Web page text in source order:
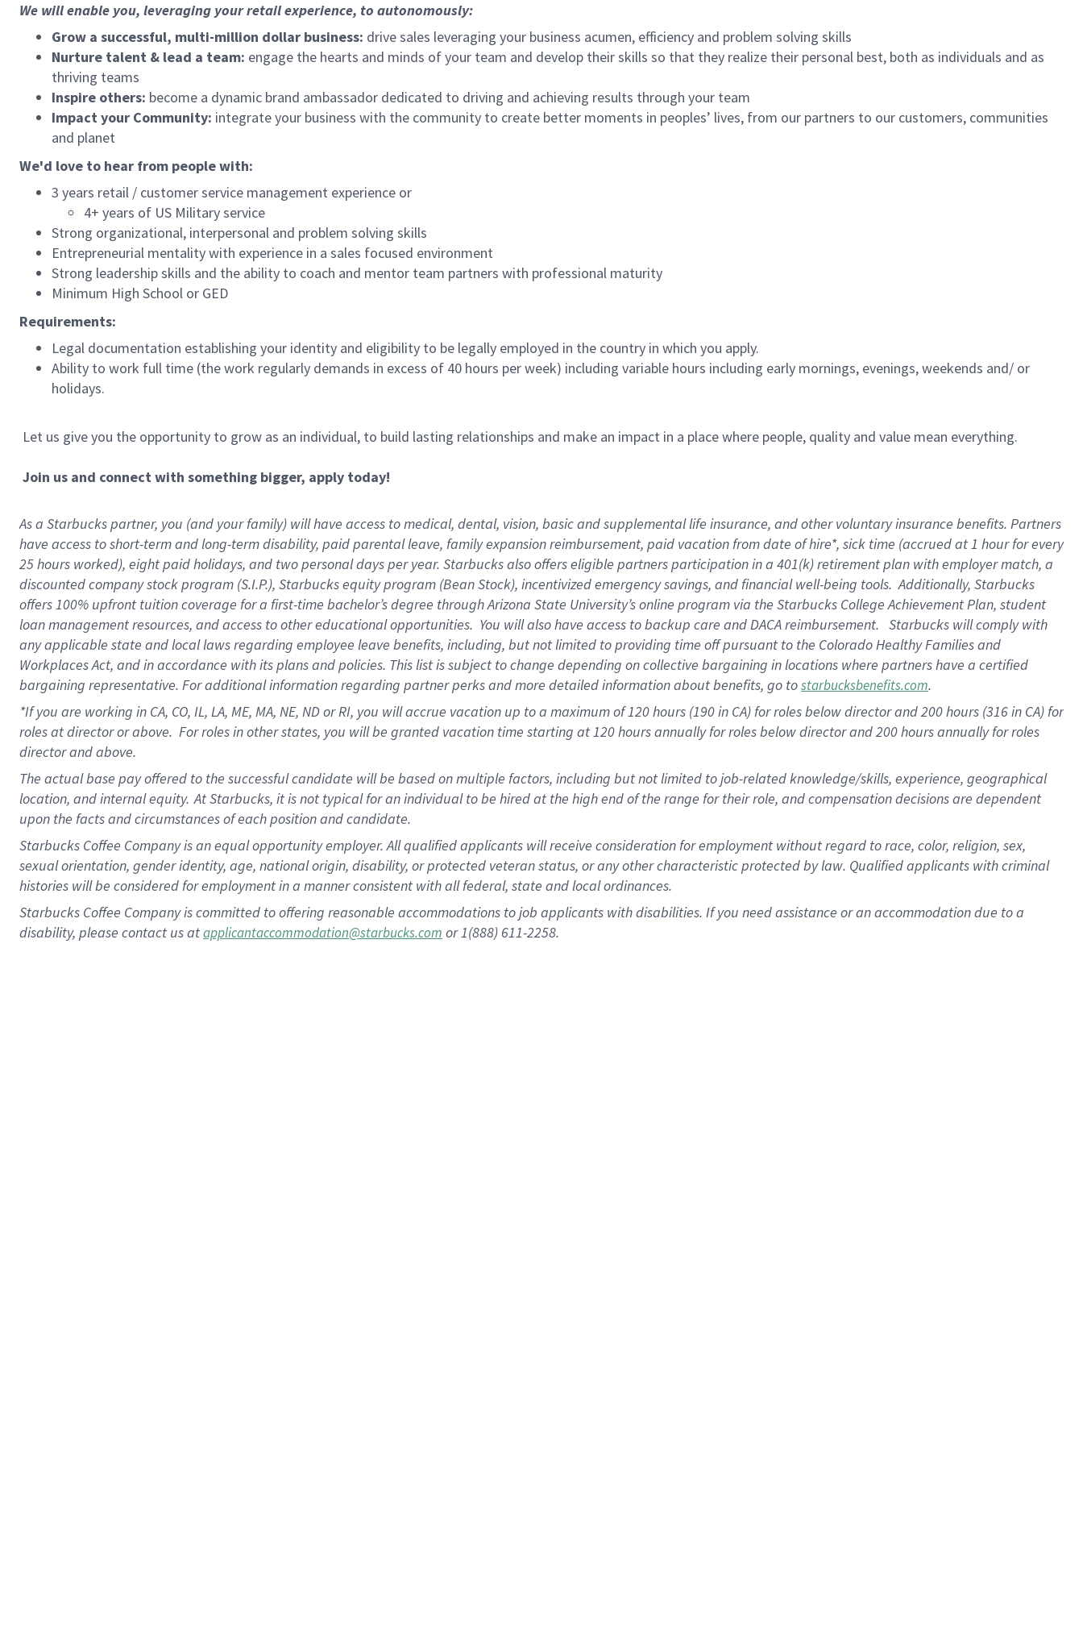
We will enable you, leveraging your retail experience, to autonomously:
Grow a successful, multi-million dollar business: drive sales leveraging your business acumen, efficiency and problem solving skills
Nurture talent & lead a team: engage the hearts and minds of your team and develop their skills so that they realize their personal best, both as individuals and as
thriving teams
Inspire others: become a dynamic brand ambassador dedicated to driving and achieving results through your team
Impact your Community: integrate your business with the community to create better moments in peoples’ lives, from our partners to our customers, communities
and planet
We'd love to hear from people with:
3 years retail / customer service management experience or
4+ years of US Military service
Strong organizational, interpersonal and problem solving skills
Entrepreneurial mentality with experience in a sales focused environment
Strong leadership skills and the ability to coach and mentor team partners with professional maturity
Minimum High School or GED
Requirements:
Legal documentation establishing your identity and eligibility to be legally employed in the country in which you apply.
Ability to work full time (the work regularly demands in excess of 40 hours per week) including variable hours including early mornings, evenings, weekends and/ or
holidays.
Let us give you the opportunity to grow as an individual, to build lasting relationships and make an impact in a place where people, quality and value mean everything.
Join us and connect with something bigger, apply today!
As a Starbucks partner, you (and your family) will have access to medical, dental, vision, basicand supplementallife insurance, and other voluntary insurance benefits. Partners
have access toshort-term and long-term disability, paidparentalleave, familyexpansionreimbursement, paid vacation from date of hire*, sick time (accruedat1 hour for every
25 hours worked), eightpaid holidays, and two personal days per year. Starbucks also offers eligible partners participation in a 401(k) retirementplan with employer match, a
discounted company stock program (S.I.P.), Starbucks equity program (Bean Stock), incentivized emergency savings, and financial well-being tools.Additionally, Starbucks
offers100% upfront tuitioncoverage for a first-time bachelor’s degree through Arizona State University’s online program via the Starbucks College Achievement Plan, student
loan management resources, and access to other educational opportunities. You will also have access to backup care andDACA reimbursement. Starbucks willcomply with
any applicable state and local lawsregarding employee leave benefits, including, but not limited to providing time offpursuant to the Colorado Healthy Families and
Workplaces Act, andin accordance withits plans and policies. This list is subject to change depending on collective bargaining in locations where partners have a certified
bargaining representative. Foradditionalinformation regarding partnerperksand more detailedinformation about benefits, go tostarbucksbenefits.com.
*If you are working in CA, CO, IL, LA, ME, MA, NE, NDor RI, you willaccrue vacation up to a maximum of 120 hours (190 in CA) for roles below director and 200 hours (316 in CA) for
roles at director or above. For roles in other states, you will be granted vacation time starting at120 hoursannuallyfor roles below director and200 hoursannuallyfor roles
director and above.
The actual base pay offered to the successful candidate will be based on multiple factors, including but not limited to job-related knowledge/skills, experience, geographical
location, and internal equity. At Starbucks, it is not typical for an individual to be hired at the high end of the range for their role, and compensation decisions are dependent
upon the facts and circumstances of each position and candidate.
Starbucks Coffee Company is an equal opportunity employer. All qualified applicants will receive consideration for employment without regard to race, color, religion, sex,
sexual orientation, gender identity, age, national origin, disability, or protected veteran status, or any other characteristic protected by law. Qualified applicants with criminal
histories will be considered for employment in a manner consistent with all federal, state and local ordinances.
Starbucks Coffee Company is committed to offering reasonable accommodations to job applicants with disabilities. If you need assistance or an accommodation due to a
disability, please contact us atapplicantaccommodation@starbucks.com or 1(888) 611-2258.